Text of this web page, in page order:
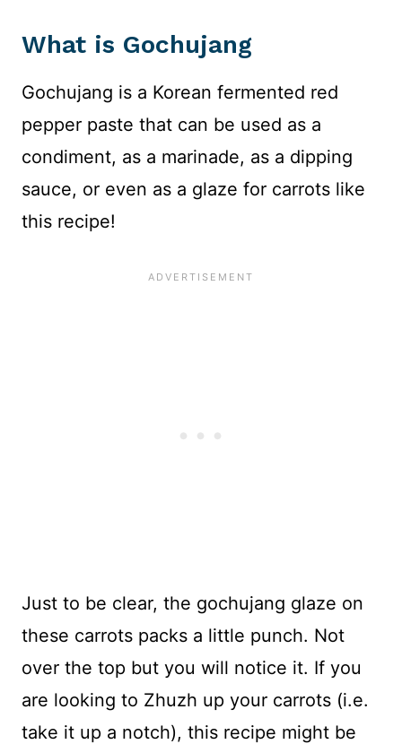
What is Gochujang
Gochujang is a Korean fermented red
pepper paste that can be used as a
condiment, as a marinade, as a dipping
sauce, or even as a glaze for carrots like
this recipe!
Just to be clear, the gochujang glaze on
these carrots packs a little punch. Not
over the top but you will notice it. If you
are looking to Zhuzh up your carrots (i.e.
take it up a notch), this recipe might be